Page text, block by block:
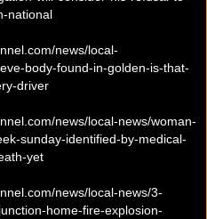
national
news/local-
body-found-in-golden-is-that-
driver
news/local-news/woman-
sunday-identified-by-medical-
yet
news/local-news/3-
home-fire-explosion-